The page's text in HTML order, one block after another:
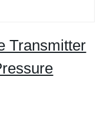
Transmitter